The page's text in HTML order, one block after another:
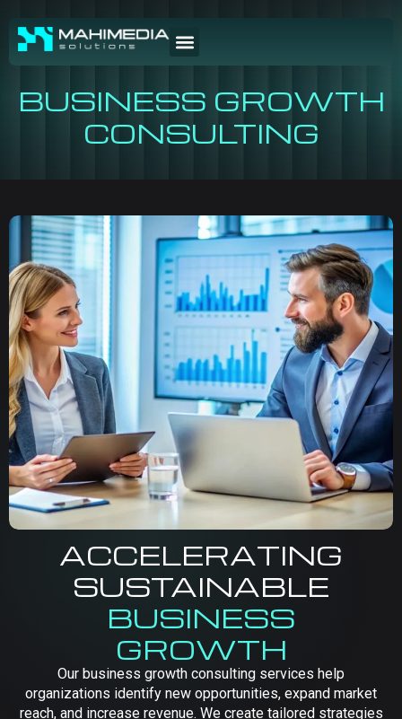
BUSINESS GROWTH
CONSULTING
ACCELERATING
SUSTAINABLE
BUSINESS
GROWTH
Our business growth consulting services help
organizations identify new opportunities, expand market
reach, and increase revenue. We create tailored strategies